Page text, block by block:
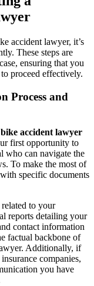
accident lawyer, it’s
These steps are
ensuring that you
proceed effectively.
Process and
accident lawyer
first opportunity to
who can navigate the
To make the most of
specific documents
to your
reports detailing your
contact information
factual backbone of
Additionally, if
companies,
you have